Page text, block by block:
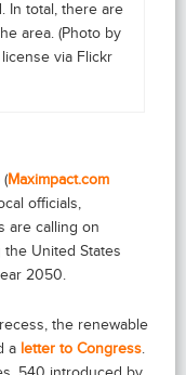
In total, there are
area. (Photo by
via Flickr
(Maximpact.com
officials,
are calling on
United States
2050.
the renewable
a letter to Congress.